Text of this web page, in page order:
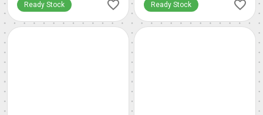
Ready Stock Ready Stock